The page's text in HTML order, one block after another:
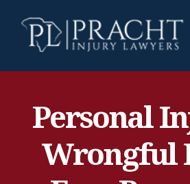
Personal
Wrongful